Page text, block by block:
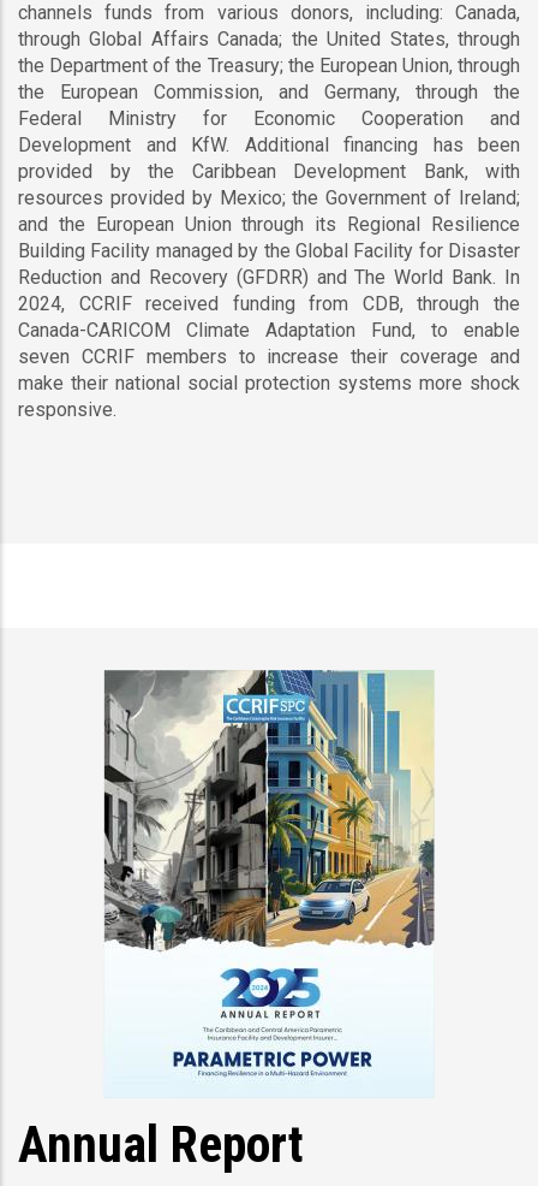
channels funds from various donors, including: Canada,
through Global Affairs Canada; the United States, through
the Department of the Treasury; the European Union, through
the European Commission, and Germany, through the
Federal Ministry for Economic Cooperation and
Development and KfW. Additional financing has been
provided by the Caribbean Development Bank, with
resources provided by Mexico; the Government of Ireland;
and the European Union through its Regional Resilience
Building Facility managed by the Global Facility for Disaster
Reduction and Recovery (GFDRR) and The World Bank. In
2024, CCRIF received funding from CDB, through the
Canada-CARICOM Climate Adaptation Fund, to enable
seven CCRIF members to increase their coverage and
make their national social protection systems more shock
responsive.
Annual Report